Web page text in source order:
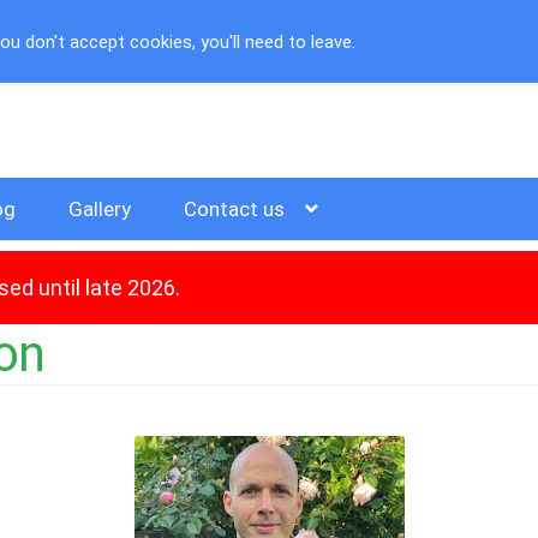
Gallery Contact us
until late 2026.
don't accept cookies, you'll need to leave.